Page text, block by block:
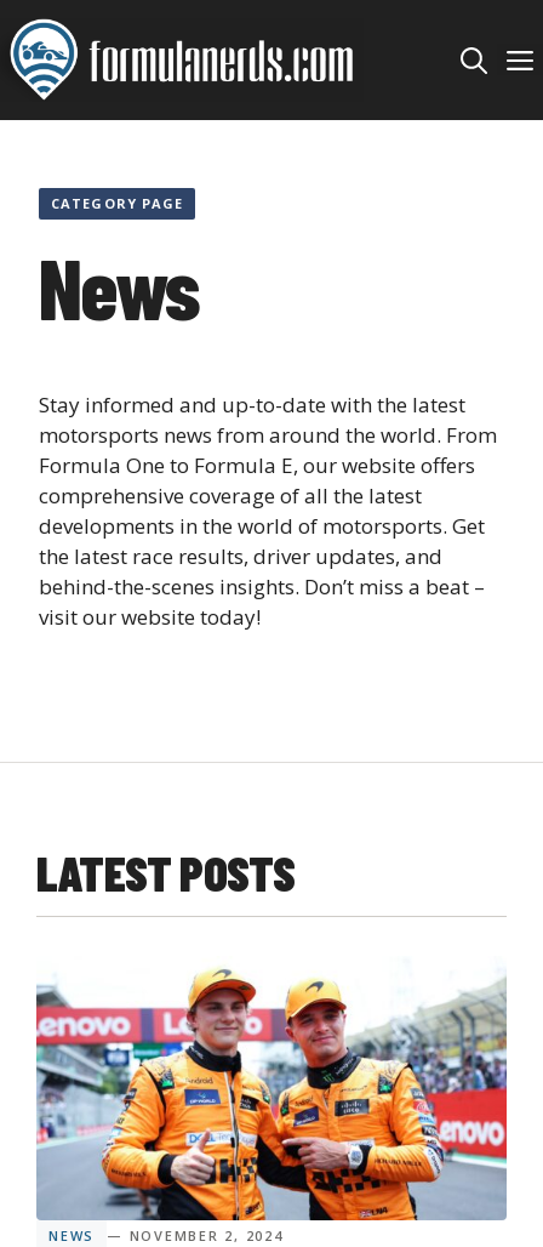
Skip
to
content
CATEGORY PAGE
News
Stay informed and up-to-date with the latest
motorsports news from around the world. From
Formula One to Formula E, our website offers
comprehensive coverage of all the latest
developments in the world of motorsports. Get
the latest race results, driver updates, and
behind-the-scenes insights. Don’t miss a beat –
visit our website today!
LATEST POSTS
NEWS — NOVEMBER 2, 2024